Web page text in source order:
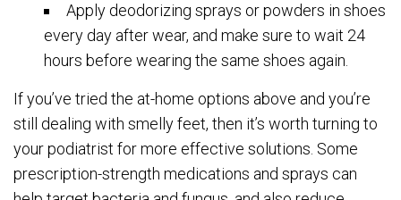
Apply deodorizing sprays or powders in shoes
every day after wear, and make sure to wait 24
hours before wearing the same shoes again.
If you’ve tried the at-home options above and you’re
still dealing with smelly feet, then it’s worth turning to
your podiatrist for more effective solutions. Some
prescription-strength medications and sprays can